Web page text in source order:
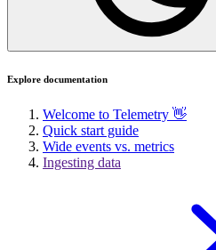
Explore documentation
Welcome to Telemetry 👋
Quick start guide
Wide events vs. metrics
Ingesting data